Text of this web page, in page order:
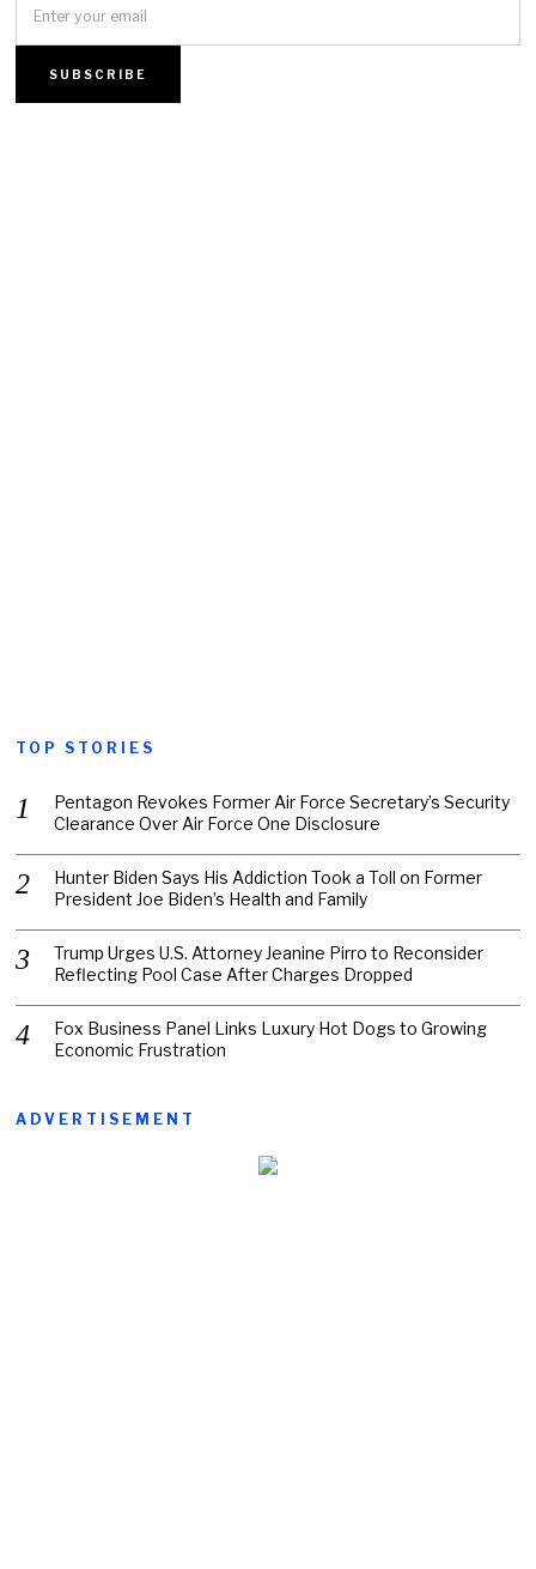
TOP STORIES
Pentagon Revokes Former Air Force Secretary’s Security
Clearance Over Air Force One Disclosure
Hunter Biden Says His Addiction Took a Toll on Former
President Joe Biden’s Health and Family
Trump Urges U.S. Attorney Jeanine Pirro to Reconsider
Reflecting Pool Case After Charges Dropped
Fox Business Panel Links Luxury Hot Dogs to Growing
Economic Frustration
ADVERTISEMENT